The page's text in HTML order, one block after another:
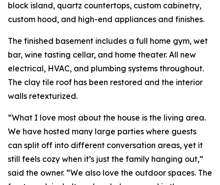
block island, quartz countertops, custom cabinetry,
custom hood, and high-end appliances and finishes.
The finished basement includes a full home gym, wet
bar, wine tasting cellar, and home theater. All new
electrical, HVAC, and plumbing systems throughout.
The clay tile roof has been restored and the interior
walls retexturized.
“What I love most about the house is the living area.
We have hosted many large parties where guests
can split off into different conversation areas, yet it
still feels cozy when it’s just the family hanging out,”
said the owner. “We also love the outdoor spaces. The